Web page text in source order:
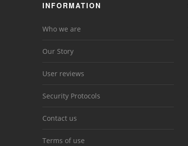
INFORMATION
Who we are
Our Story
User reviews
Security Protocols
Contact us
Terms of use